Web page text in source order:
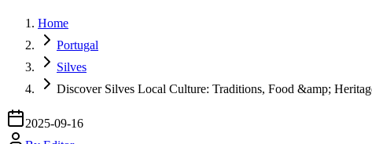
Home
Portugal
Silves
Discover Silves Local Culture: Traditions, Food &amp;
2025-09-16